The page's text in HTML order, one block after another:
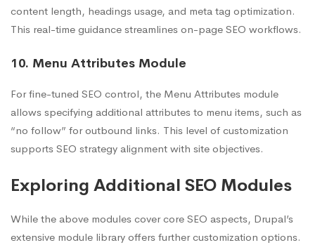
content length, headings usage, and meta tag optimization.
This real-time guidance streamlines on-page SEO workflows.
10. Menu Attributes Module
For fine-tuned SEO control, the Menu Attributes module
allows specifying additional attributes to menu items, such as
“no follow” for outbound links. This level of customization
supports SEO strategy alignment with site objectives.
Exploring Additional SEO Modules
While the above modules cover core SEO aspects, Drupal’s
extensive module library offers further customization options.